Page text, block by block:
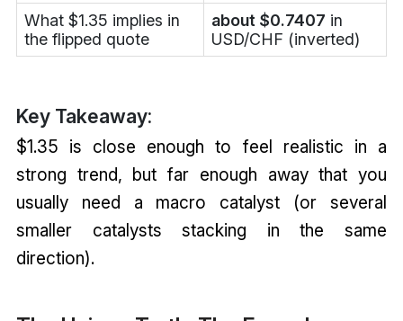
What $1.35 implies in
the flipped quote
about $0.7407 in
USD/CHF (inverted)
Key Takeaway:
$1.35 is close enough to feel realistic in a
strong trend, but far enough away that you
usually need a macro catalyst (or several
smaller catalysts stacking in the same
direction).